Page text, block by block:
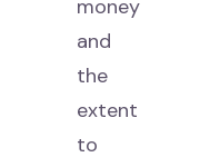
money
and
the
extent
to